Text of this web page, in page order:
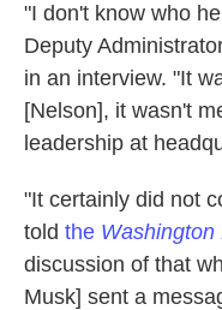
"I don't know who
Deputy
in an interview. "It
[Nelson], it wasn't
leadership at
"It certainly did not
told the Washington
discussion of that
Musk] sent a